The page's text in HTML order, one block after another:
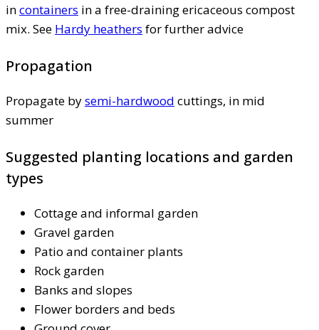
incontainers in a free-draining ericaceous compost
mix. See Hardy heathers for further advice
Propagation
Propagate bysemi-hardwood cuttings, in mid
summer
Suggested planting locations and garden
types
Cottage and informal garden
Gravel garden
Patio and container plants
Rock garden
Banks and slopes
Flower borders and beds